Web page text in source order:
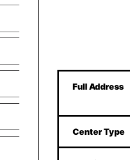
Full Address
Center Type